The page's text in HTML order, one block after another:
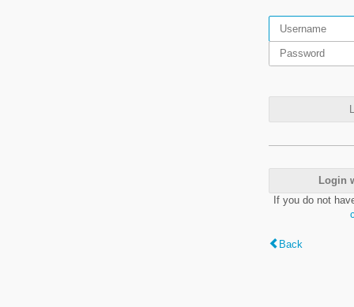
Login
If you do not
Back